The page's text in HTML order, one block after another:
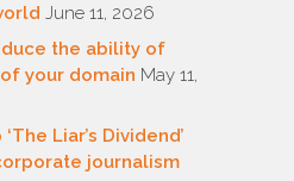
June 11, 2026
the ability of
your domain May 11,
Liar’s Dividend’
journalism